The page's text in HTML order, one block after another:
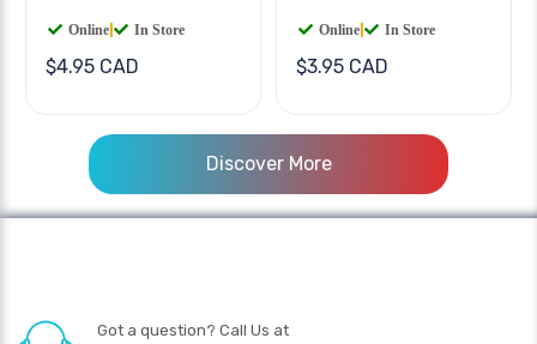
Online In Store
$4.95 CAD
Online In Store
$3.95 CAD
Discover More
Got a question? Call Us at